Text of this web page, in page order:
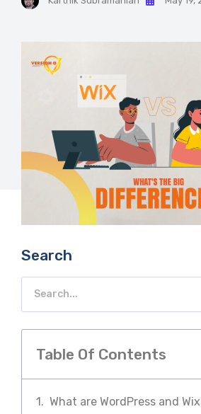
Search
Table Of Contents
What are WordPress and